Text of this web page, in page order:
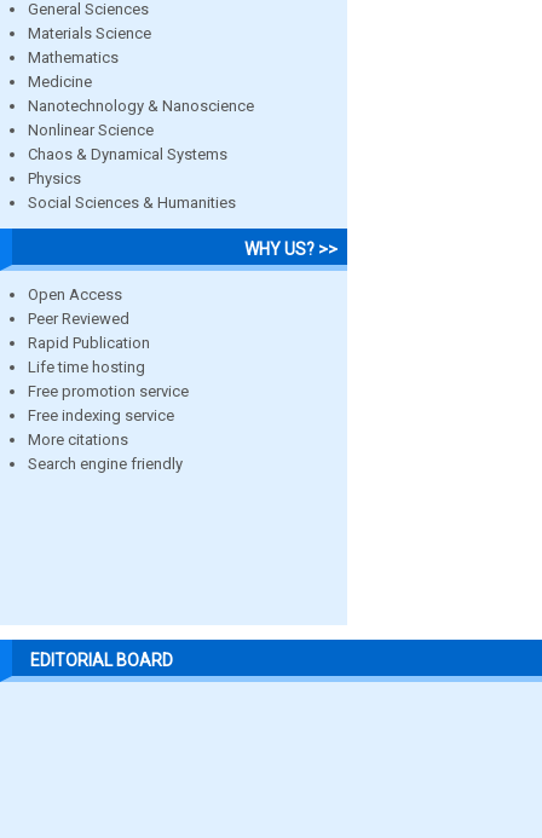
General Sciences
Materials Science
Mathematics
Medicine
Nanotechnology & Nanoscience
Nonlinear Science
Chaos & Dynamical Systems
Physics
Social Sciences & Humanities
WHY US? >>
Open Access
Peer Reviewed
Rapid Publication
Life time hosting
Free promotion service
Free indexing service
More citations
Search engine friendly
EDITORIAL BOARD